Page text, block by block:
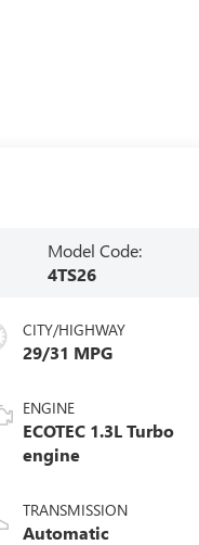
Model Code:
4TS26
CITY/HIGHWAY
29/31 MPG
ENGINE
ECOTEC 1.3L Turbo
engine
TRANSMISSION
Automatic